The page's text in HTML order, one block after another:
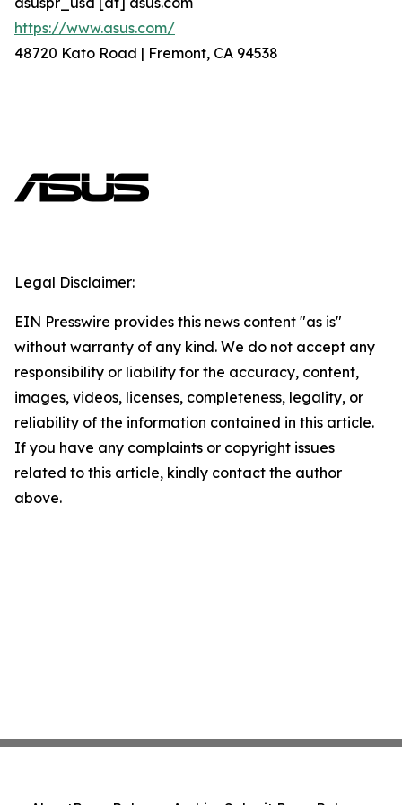
https://www.asus.com/
48720 Kato Road | Fremont, CA 94538
Legal Disclaimer:
EIN Presswire provides this news content "as is"
without warranty of any kind. We do not accept any
responsibility or liability for the accuracy, content,
images, videos, licenses, completeness, legality, or
reliability of the information contained in this article.
If you have any complaints or copyright issues
related to this article, kindly contact the author
above.